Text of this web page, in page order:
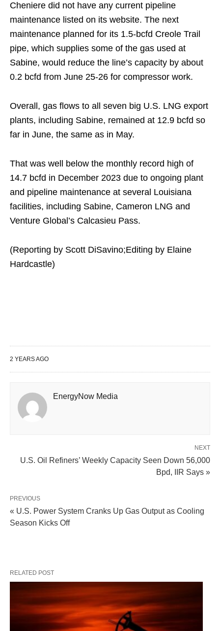
Cheniere did not have any current pipeline
maintenance listed on its website. The next
maintenance planned for its 1.5-bcfd Creole Trail
pipe, which supplies some of the gas used at
Sabine, would reduce the line’s capacity by about
0.2 bcfd from June 25-26 for compressor work.
Overall, gas flows to all seven big U.S. LNG export
plants, including Sabine, remained at 12.9 bcfd so
far in June, the same as in May.
That was well below the monthly record high of
14.7 bcfd in December 2023 due to ongoing plant
and pipeline maintenance at several Louisiana
facilities, including Sabine, Cameron LNG and
Venture Global’s Calcasieu Pass.
(Reporting by Scott DiSavino;Editing by Elaine
Hardcastle)
2 YEARS AGO
EnergyNow Media
NEXT
U.S. Oil Refiners’ Weekly Capacity Seen Down 56,000
Bpd, IIR Says »
PREVIOUS
« U.S. Power System Cranks Up Gas Output as Cooling
Season Kicks Off
RELATED POST